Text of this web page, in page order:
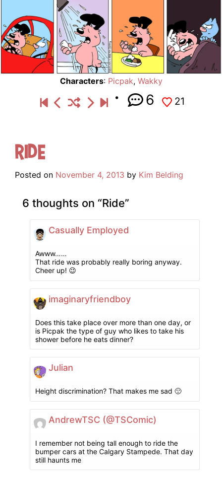
Characters: Picpak, Wakky
6 21
Ride
Posted on November 4, 2013 by Kim Belding
6 thoughts on “Ride”
Casually Employed
Awww……
That ride was probably really boring anyway.
Cheer up! 😉
imaginaryfriendboy
Does this take place over more than one day, or
is Picpak the type of guy who likes to take his
shower before he eats dinner?
Julian
Height discrimination? That makes me sad 🙁
AndrewTSC (@TSComic)
I remember not being tall enough to ride the
bumper cars at the Calgary Stampede. That day
still haunts me